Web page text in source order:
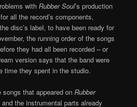
withRubber Soul’s production
all the record’s components,
disc’s label, to have been ready for
the running order of the songs
they had all been recorded – or
version says that the band were
time they spent in the studio.
songs that appeared onRubber
the instrumental parts already